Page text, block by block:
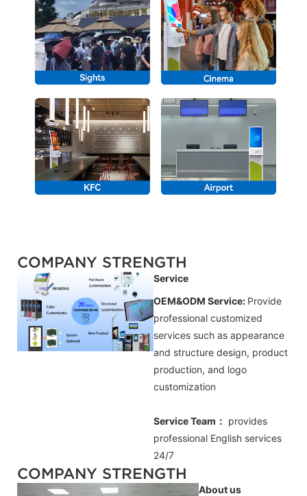
COMPANY STRENGTH
Service
OEM&ODM Service: Provide
professional customized
services such as appearance
and structure design, product
production, and logo
customization
Service Team： provides
professional English services
24/7
COMPANY STRENGTH
About us